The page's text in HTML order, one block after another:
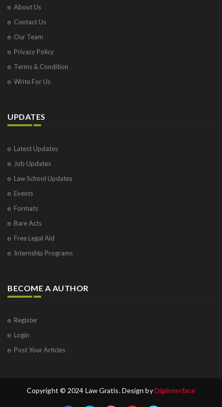
About Us
Contact Us
Our Team
Privacy Policy
Terms & Condition
Write For Us
UPDATES
Latest Updates
Job Updates
Law School Updates
Events
Formats
Bare Acts
Free Legal Aid
Internship Programs
BECOME A AUTHOR
Register
Login
Post Your Articles
Copyright © 2024 Law Gratis. Design byDigiinterface